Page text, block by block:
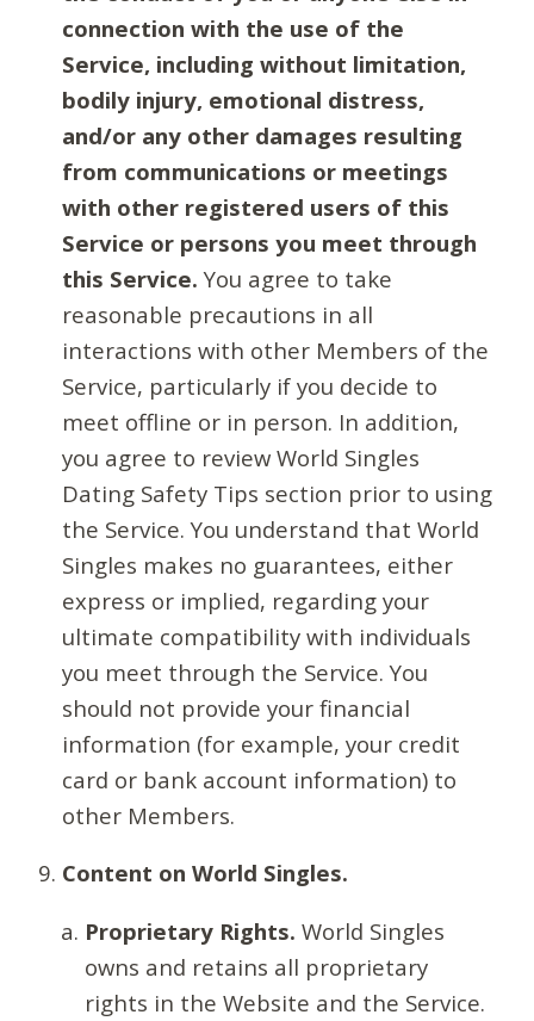
connection with the use of the
Service, including without limitation,
bodily injury, emotional distress,
and/or any other damages resulting
from communications or meetings
with other registered users of this
Service or persons you meet through
this Service. You agree to take
reasonable precautions in all
interactions with other Members of the
Service, particularly if you decide to
meet offline or in person. In addition,
you agree to review World Singles
Dating Safety Tips section prior to using
the Service. You understand that World
Singles makes no guarantees, either
express or implied, regarding your
ultimate compatibility with individuals
you meet through the Service. You
should not provide your financial
information (for example, your credit
card or bank account information) to
other Members.
Content on World Singles.
Proprietary Rights. World Singles
owns and retains all proprietary
rights in the Website and the Service.